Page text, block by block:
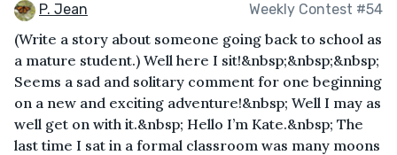
P. Jean Weekly Contest #54
(Write a story about someone going back to school as
a mature student.) Well here I sit!&nbsp;&nbsp;&nbsp;
Seems a sad and solitary comment for one beginning
on a new and exciting adventure!&nbsp; Well I may as
well get on with it.&nbsp; Hello I’m Kate.&nbsp; The
last time I sat in a formal classroom was many moons